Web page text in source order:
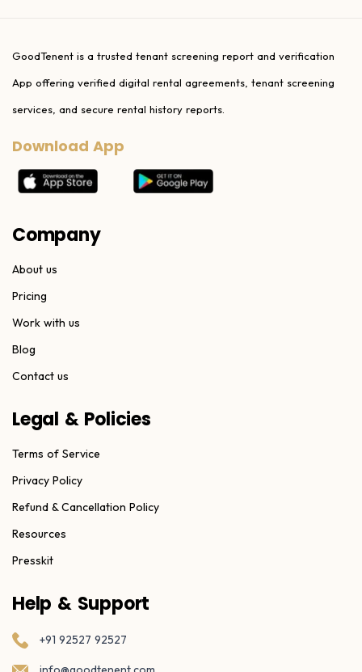
GoodTenent is a trusted tenant screening report and verification
App offering verified digital rental agreements, tenant screening
services, and secure rental history reports.
Download App
Company
About us
Pricing
Work with us
Blog
Contact us
Legal & Policies
Terms of Service
Privacy Policy
Refund & Cancellation Policy
Resources
Presskit
Help & Support
+91 92527 92527